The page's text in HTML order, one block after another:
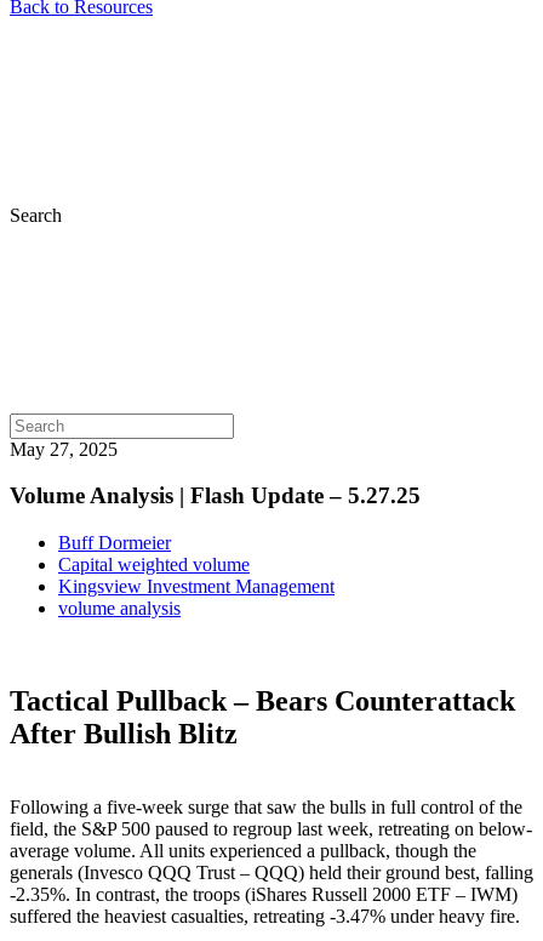
Back to Resources
Search
May 27, 2025
Volume Analysis | Flash Update – 5.27.25
Buff Dormeier
Capital weighted volume
Kingsview Investment Management
volume analysis
Tactical Pullback – Bears Counterattack
After Bullish Blitz
Following a five-week surge that saw the bulls in full control of the
field, the S&P 500 paused to regroup last week, retreating on below-
average volume. All units experienced a pullback, though the
generals (Invesco QQQ Trust – QQQ) held their ground best, falling
-2.35%. In contrast, the troops (iShares Russell 2000 ETF – IWM)
suffered the heaviest casualties, retreating -3.47% under heavy fire.